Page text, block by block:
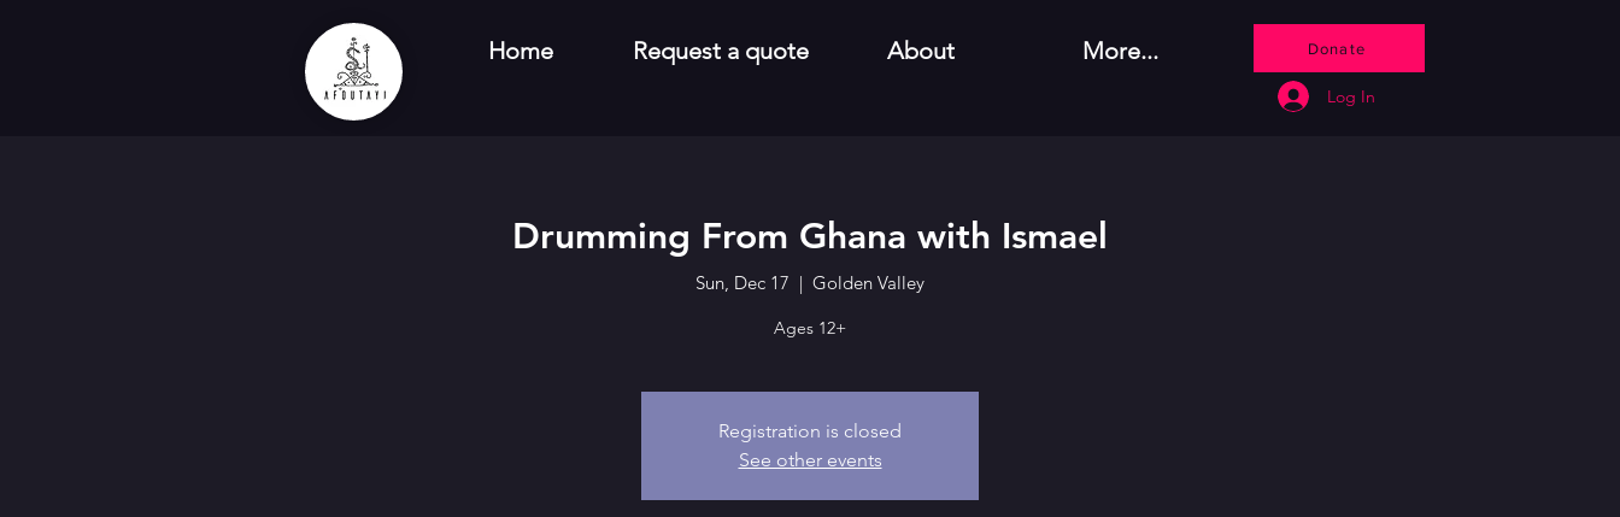
Donate
Log In
Drumming From Ghana with Ismael
Sun, Dec 17
  |
Golden Valley
Ages 12+
Registration is closed
See other events
Home Request a quote About More...